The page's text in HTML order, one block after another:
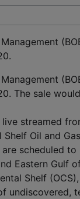
The sale
streamed
Oil and
are scheduled
Eastern Gulf
Shelf
undiscovered,